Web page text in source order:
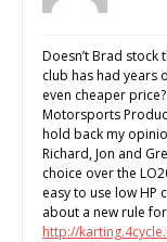
Doesn’t Brad stock
club has had years
even cheaper
Motorsports
hold back my
Richard, Jon and
choice over the
easy to use low
about a new rule
http://